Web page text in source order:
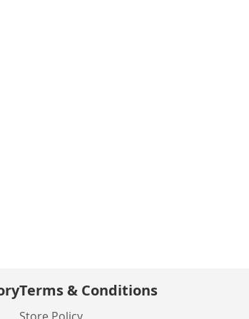
Terms & Conditions